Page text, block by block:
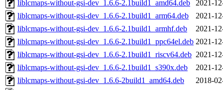
liblcmaps-without-gsi-dev_1.6.6-2.1build1_amd64.deb
2021-
liblcmaps-without-gsi-dev_1.6.6-2.1build1_arm64.deb
2021-
liblcmaps-without-gsi-dev_1.6.6-2.1build1_armhf.deb
2021-
liblcmaps-without-gsi-dev_1.6.6-2.1build1_ppc64el.deb 2021-
liblcmaps-without-gsi-dev_1.6.6-2.1build1_riscv64.deb 2021-
liblcmaps-without-gsi-dev_1.6.6-2.1build1_s390x.deb
2021-
liblcmaps-without-gsi-dev_1.6.6-2build1_amd64.deb
2018-